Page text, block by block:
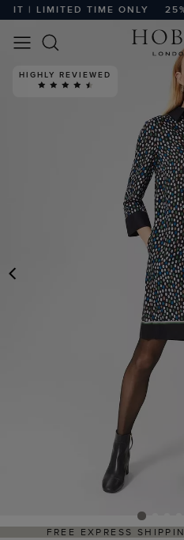
| LIMITED TIME ONLY 25%
HIGHLY REVIEWED
FREE EXPRESS